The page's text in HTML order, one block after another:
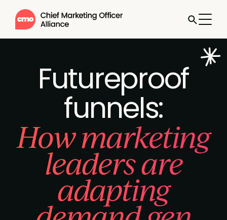
Futureproof
funnels:
How marketing
leaders are
adapting